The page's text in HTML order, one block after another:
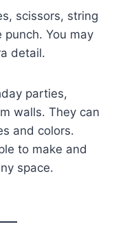
scissors, string
You may
detail.
parties,
walls. They can
and colors.
to make and
space.